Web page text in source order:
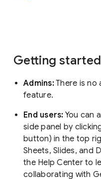
Getting started
Admins:There is no
feature.
End users: You can
side panel by
button) in the top
Sheets, Slides, and
the Help Center to
collaborating with